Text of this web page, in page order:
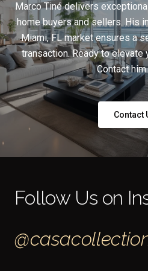
Marco Tiné delivers
home buyers and sellers. His
Miami, FL market ensures a
transaction. Ready to elevate
Contact him
Contact
Follow Us on